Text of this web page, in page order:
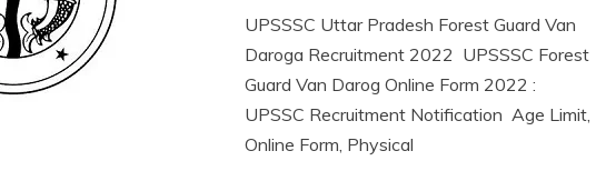
jobs
Latest
Job
Latest
Jobs
October
2022
Ankit
Kumar
UPSSSC Uttar Pradesh Forest Guard Van
Daroga Recruitment 2022 UPSSSC Forest
Guard Van Darog Online Form 2022 :
UPSSC Recruitment Notification Age Limit,
Online Form, Physical